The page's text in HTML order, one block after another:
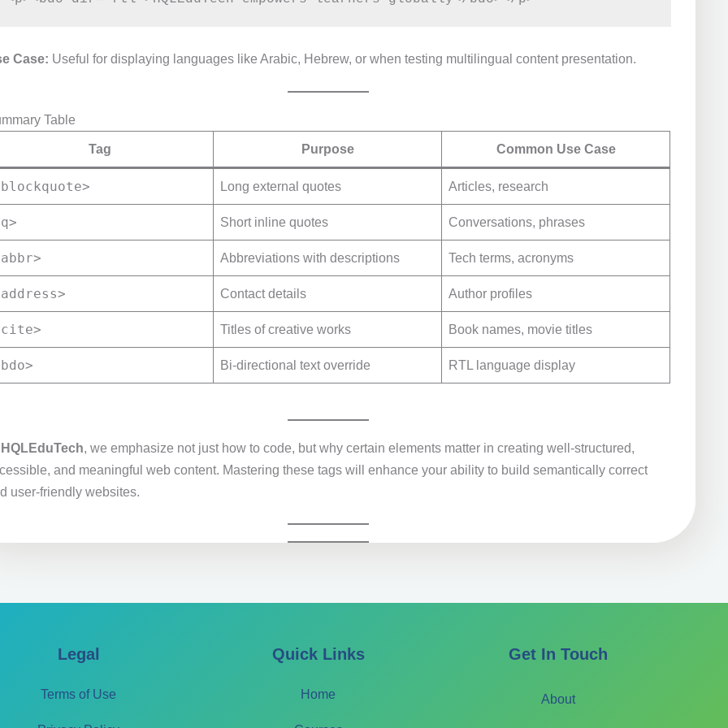
Case: Useful for displaying languages like Arabic, Hebrew, or when testing multilingual content presentation.
Table
Tag Purpose Common Use Case
Long external quotes Articles, research
Short inline quotes Conversations, phrases
Abbreviations with descriptions Tech terms, acronyms
Contact details Author profiles
Titles of creative works Book names, movie titles
Bi-directional text override RTL language display
HQLEduTech, we emphasize not just how to code, but why certain elements matter in creating well-structured,
and meaningful web content. Mastering these tags will enhance your ability to build semantically correct
user-friendly websites.
Legal
Terms of Use
Quick Links
Home
Get In Touch
About